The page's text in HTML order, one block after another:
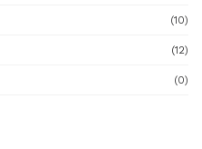
(10)
(12)
(0)